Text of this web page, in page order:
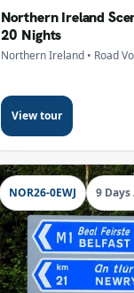
Northern Ireland
20 Nights
Northern Ireland • Road
View tour
NOR26-0EWJ 9